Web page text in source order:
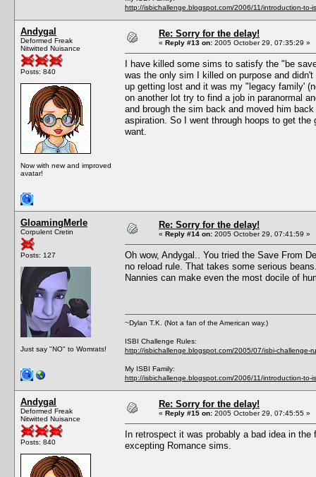
http://isbichallenge.blogspot.com/2006/11/introduction-to-
Andygal
Deformed Freak
Nitwitted Nuisance
Posts: 840
Now with new and improved
avatar!
Re: Sorry for the delay!
« Reply #13 on: 2005 October 29, 07:35:29 »
I have killed some sims to satisfy the "be
was the only sim I killed on purpose and
up getting lost and it was my "legacy family'
on another lot try to find a job in paranormal
and brough the sim back and moved him
aspiration. So I went through hoops to get
want.
GloamingMerle
Corpulent Cretin
Posts: 127
Just say "NO" to Womrats!
Re: Sorry for the delay!
« Reply #14 on: 2005 October 29, 07:41:59 »
Oh wow, Andygal.. You tried the Save From
no reload rule. That takes some serious
Nannies can make even the most docile of
~Dylan T.K. (Not a fan of the American way.)
ISBI Challenge Rules:
http://isbichallenge.blogspot.com/2005/07/isbi-challenge-
My ISBI Family:
http://isbichallenge.blogspot.com/2006/11/introduction-to-
Andygal
Deformed Freak
Nitwitted Nuisance
Posts: 840
Re: Sorry for the delay!
« Reply #15 on: 2005 October 29, 07:45:55 »
In retrospect it was probably a bad idea in
excepting Romance sims.